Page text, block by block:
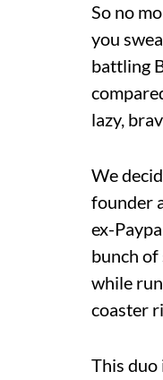
So no
you
battling
lazy,
We
founder
ex-
bunch of
while
coaster
This duo